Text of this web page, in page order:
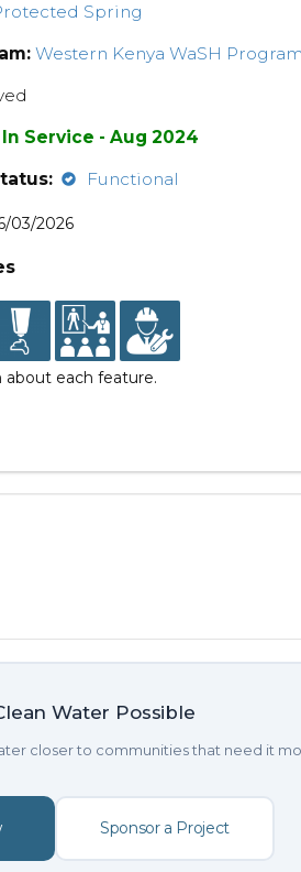
Spring
Western Kenya WaSH
In Service - Aug 2024
Functional
03/2026
about each feature.
Water Possible
closer to communities that need it
Sponsor a Project